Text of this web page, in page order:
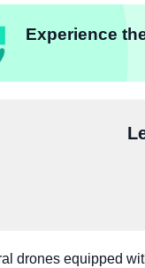
Experience
drones equipped